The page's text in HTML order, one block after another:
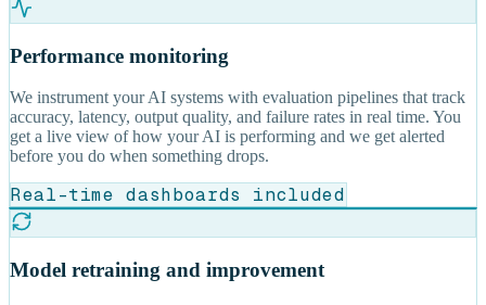
Performance monitoring
We instrument your AI systems with evaluation pipelines that track
accuracy, latency, output quality, and failure rates in real time. You
get a live view of how your AI is performing and we get alerted
before you do when something drops.
Real-time dashboards included
Model retraining and improvement